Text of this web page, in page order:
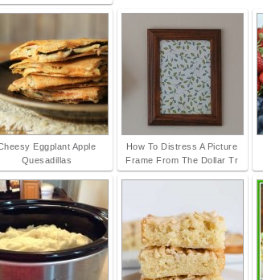
Eggplant Apple
Quesadillas
How To Distress A Picture
Frame From The Dollar Tr